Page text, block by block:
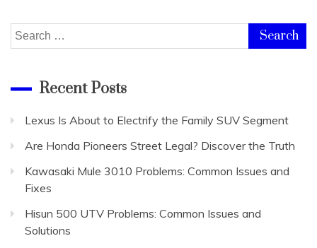
Search
for:
Recent Posts
Lexus Is About to Electrify the Family SUV Segment
Are Honda Pioneers Street Legal? Discover the Truth
Kawasaki Mule 3010 Problems: Common Issues and
Fixes
Hisun 500 UTV Problems: Common Issues and
Solutions